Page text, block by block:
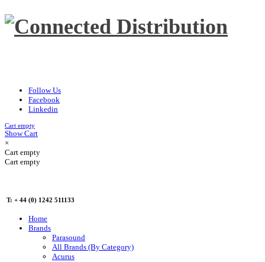
Follow Us
Facebook
Linkedin
Cart empty
Show Cart
×
Cart empty
Cart empty
T: + 44 (0) 1242 511133
Home
Brands
Parasound
All Brands (By Category)
Acurus